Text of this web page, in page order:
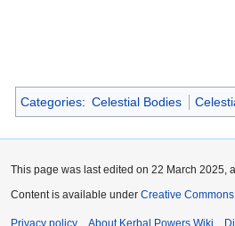
Categories: Celestial Bodies
This page was last edited on 22 March 2025,
Content is available under Creative
Privacy policy About Kerbal Powers Wiki